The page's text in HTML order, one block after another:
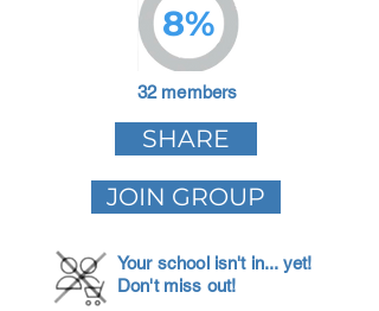
8%
32 members
SHARE
JOIN GROUP
Your school isn't in... yet!
Don't miss out!